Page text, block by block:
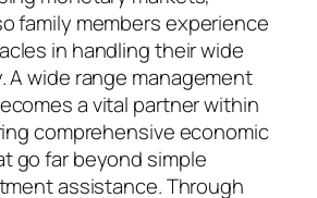
family members experience
in handling their wide
A wide range management
a vital partner within
comprehensive economic
go far beyond simple
assistance. Through